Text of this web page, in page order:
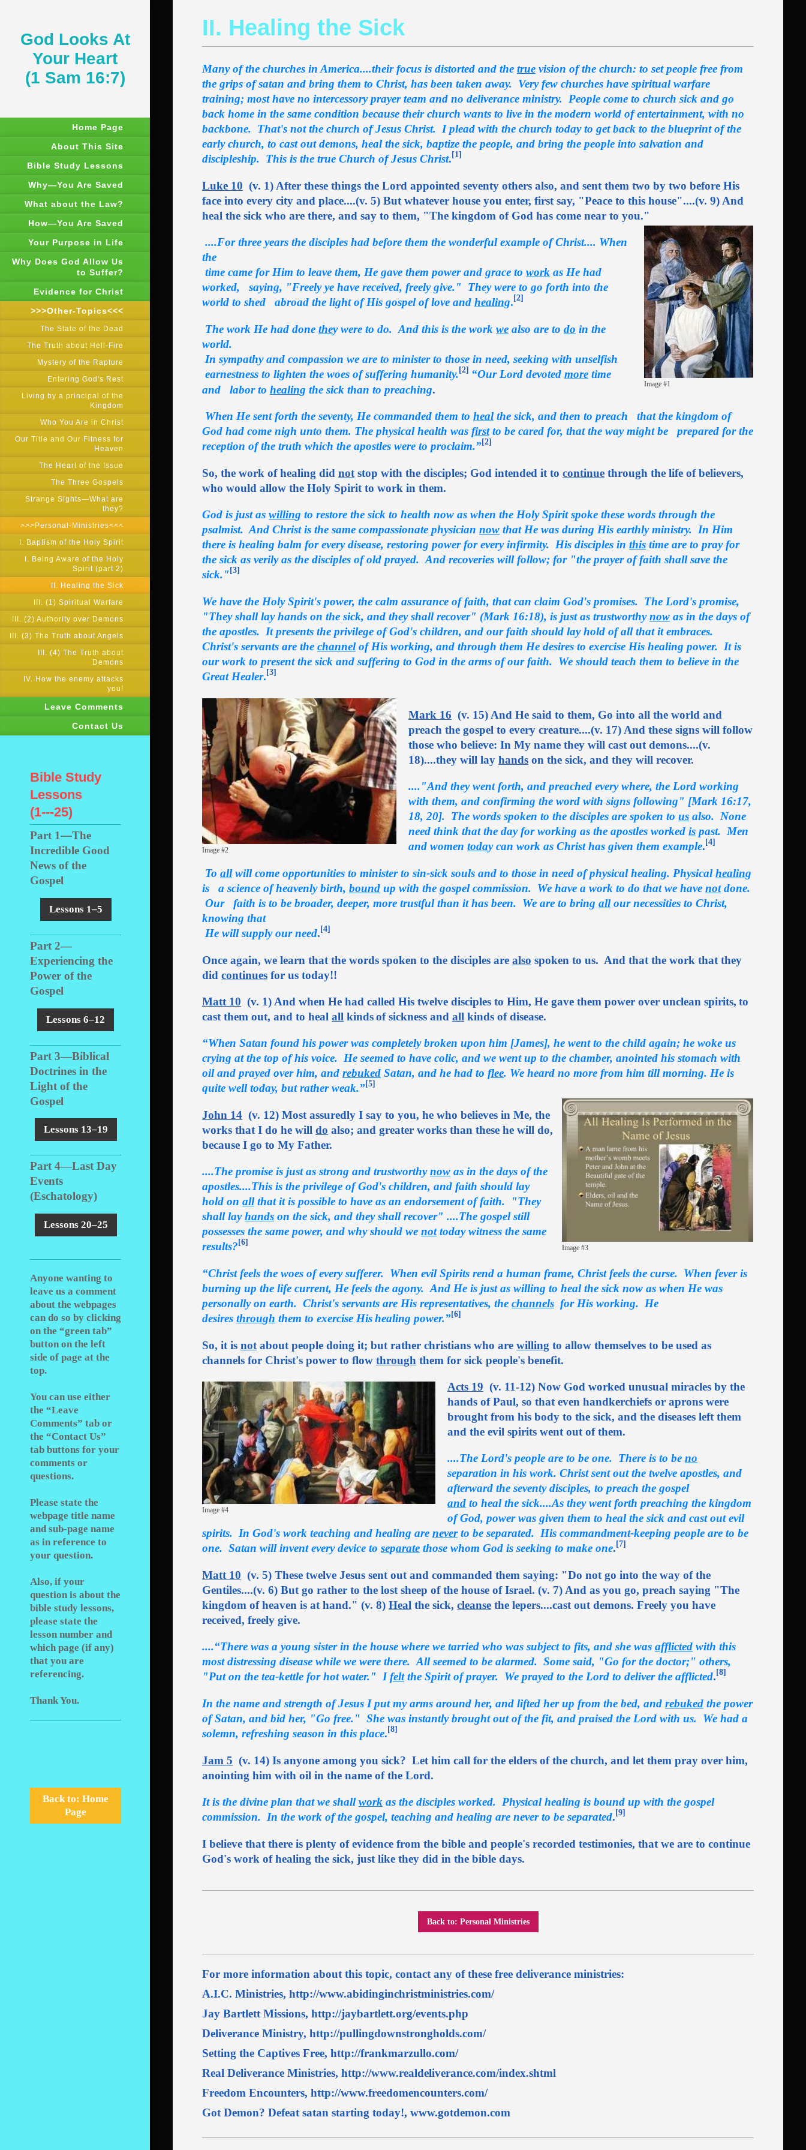
God Looks At
Your Heart
(1 Sam 16:7)
Home Page
About This Site
Bible Study Lessons
Why―You Are Saved
What about the Law?
How―You Are Saved
Your Purpose in Life
Why Does God Allow Us
to Suffer?
Evidence for Christ
>>>Other-Topics<<<
The State of the Dead
The Truth about Hell-Fire
Mystery of the Rapture
Entering God's Rest
Living by a principal of the
Kingdom
Who You Are in Christ
Our Title and Our Fitness for
Heaven
The Heart of the Issue
The Three Gospels
Strange Sights―What are
they?
>>>Personal-Ministries<<<
I. Baptism of the Holy Spirit
I. Being Aware of the Holy
Spirit (part 2)
II. Healing the Sick
III. (1) Spiritual Warfare
III. (2) Authority over Demons
III. (3) The Truth about Angels
III. (4) The Truth about
Demons
IV. How the enemy attacks
you!
Leave Comments
Contact Us
Bible Study
Lessons
(1---25)
Part 1―The
Incredible Good
News of the
Gospel
Lessons 1–5
Part 2―
Experiencing the
Power of the
Gospel
Lessons 6–12
Part 3―Biblical
Doctrines in the
Light of the
Gospel
Lessons 13–19
Part 4―Last Day
Events
(Eschatology)
Lessons 20–25
Anyone wanting to
leave us a comment
about the webpages
can do so by clicking
on the “green tab”
button on the left
side of page at the
top.
You can use either
the “Leave
Comments” tab or
the “Contact Us”
tab buttons for your
comments or
questions.
Please state the
webpage title name
and sub-page name
as in reference to
your question.
Also, if your
question is about the
bible study lessons,
please state the
lesson number and
which page (if any)
that you are
referencing.
Thank You.
Back to: Home
Page
II. Healing the Sick
Many of the churches in America....their focus is distorted and the true vision of the church: to set people free from
the grips of satan and bring them to Christ, has been taken away. Very few churches have spiritual warfare
training; most have no intercessory prayer team and no deliverance ministry. People come to church sick and go
back home in the same condition because their church wants to live in the modern world of entertainment, with no
backbone. That's not the church of Jesus Christ. I plead with the church today to get back to the blueprint of the
early church, to cast out demons, heal the sick, baptize the people, and bring the people into salvation and
discipleship. This is the true Church of Jesus Christ.[1]
Luke 10 (v. 1) After these things the Lord appointed seventy others also, and sent them two by two before His
face into every city and place....(v. 5) But whatever house you enter, first say, "Peace to this house"....(v. 9) And
heal the sick who are there, and say to them, "The kingdom of God has come near to you."
Image #1
....For three years the disciples had before them the wonderful example of Christ.... When
the
time came for Him to leave them, He gave them power and grace to work as He had
worked, saying, "Freely ye have received, freely give." They were to go forth into the
world to shed abroad the light of His gospel of love and healing.[2]
The work He had done they were to do. And this is the work we also are to do in the
world.
In sympathy and compassion we are to minister to those in need, seeking with unselfish
earnestness to lighten the woes of suffering humanity.[2] “Our Lord devoted more time
and labor to healing the sick than to preaching.
When He sent forth the seventy, He commanded them to healthe sick, and then to preach that the kingdom of
God had come nigh unto them. The physical health was firstto be cared for, that the way might be prepared for the
reception of the truth which the apostles were to proclaim.”[2]
So, the work of healing did not stop with the disciples; God intended it to continue through the life of believers,
who would allow the Holy Spirit to work in them.
God is just as willing to restore the sick to health now as when the Holy Spirit spoke these words through the
psalmist. And Christ is the same compassionate physician now that He was during His earthly ministry. In Him
there is healing balm for every disease, restoring power for every infirmity. His disciples in this time are to pray for
the sick as verily as the disciples of old prayed. And recoveries will follow; for "the prayer of faith shall save the
sick."[3]
We have the Holy Spirit's power, the calm assurance of faith, that can claim God's promises. The Lord's promise,
"They shall lay hands on the sick, and they shall recover" (Mark 16:18), is just as trustworthynow as in the days of
the apostles. It presents the privilege of God's children, and our faith should lay hold of all that it embraces.
Christ's servants are the channelof His working, and through them He desires to exercise His healing power. It is
our work to present the sick and suffering to God in the arms of our faith. We should teach them to believe in the
Great Healer.[3]
Image #2
Mark 16 (v. 15) And He said to them, Go into all the world and
preach the gospel to every creature....(v. 17) And these signs will follow
those who believe: In My name they will cast out demons....(v.
18)....they will lay hands on the sick, and they will recover.
...."And they went forth, and preached every where, the Lord working
with them, and confirming the word with signs following" [Mark 16:17,
18, 20]. The words spoken to the disciples are spoken to us also. None
need think that the day for working as the apostles worked is past. Men
and women today can work as Christ has given them example.[4]
To allwill come opportunities to minister to sin-sick souls and to those in need of physical healing. Physicalhealing
is a science of heavenly birth, bound up with the gospel commission. We have a work to do that we have notdone.
Our faith is to be broader, deeper, more trustful than it has been. We are to bring allour necessities to Christ,
knowing that
He will supply our need.[4]
Once again, we learn that the words spoken to the disciples are also spoken to us. And that the work that they
did continues for us today!!
Matt 10 (v. 1) And when He had called His twelve disciples to Him, He gave them power over unclean spirits, to
cast them out, and to heal all kindsof sickness and all kinds of disease.
“When Satan found his power was completely broken upon him [James], he went to the child again; he woke us
crying at the top of his voice. He seemed to have colic, and we went up to the chamber, anointed his stomach with
oil and prayed over him, and rebuked Satan, and he had to flee. We heard no more from him till morning. He is
quite well today, but rather weak.”[5]
Image #3
John 14 (v. 12) Most assuredly I say to you, he who believes in Me, the
works that I do he will do also; and greater works than these he will do,
because I go to My Father.
....The promise is just as strong and trustworthynow as in the days of the
apostles....This is the privilege of God's children, and faith should lay
hold on allthat it is possible to have as an endorsement of faith. "They
shall layhands on the sick, and they shall recover" ....The gospel still
possesses the same power, and why should we nottoday witness the same
results?[6]
“Christ feels the woes of every sufferer. When evil Spirits rend a human frame, Christ feels the curse. When fever is
burning up the life current, He feels the agony. And He is just as willing to heal the sick now as when He was
personally on earth. Christ's servants are His representatives, the channels for His working. He
desires through them to exercise Hishealing power.”[6]
So, it is not about people doing it; but rather christians who are willing to allow themselves to be used as
channels for Christ's power to flow through them for sick people's benefit.
Image #4
Acts 19 (v. 11-12) Now God worked unusual miracles by the
hands of Paul, so that even handkerchiefs or aprons were
brought from his body to the sick, and the diseases left them
and the evil spirits went out of them.
....The Lord's people are to be one. There is to be no
separation in his work. Christ sent out the twelve apostles, and
afterward the seventy disciples, to preach the gospel
and to heal the sick....As they went forth preaching the kingdom
of God, power was given them to heal the sick and cast out evil
spirits. In God's work teaching and healing are neverto be separated. His commandment-keeping people are to be
one. Satan will invent every device to separate those whom God is seeking to make one.[7]
Matt 10 (v. 5) These twelve Jesus sent out and commanded them saying: "Do not go into the way of the
Gentiles....(v. 6) But go rather to the lost sheep of the house of Israel. (v. 7) And as you go, preach saying "The
kingdom of heaven is at hand." (v. 8) Heal the sick, cleanse the lepers....cast out demons. Freely you have
received, freely give.
....“There was a young sister in the house where we tarried who was subject to fits, and she was afflicted with this
most distressing disease while we were there. All seemed to be alarmed. Some said, "Go for the doctor;" others,
"Put on the tea-kettle for hot water." Ifeltthe Spirit of prayer. We prayed to the Lord to deliver the afflicted.[8]
In the name and strength of Jesus I put my arms around her, and lifted her up from the bed, and rebuked the power
of Satan, and bid her, "Go free." She was instantly brought out of the fit, and praised the Lord with us. We had a
solemn, refreshing season in this place.[8]
Jam 5 (v. 14) Is anyone among you sick? Let him call for the elders of the church, and let them pray over him,
anointing him with oil in the name of the Lord.
It is the divine plan that we shallwork as the disciples worked. Physical healing is bound up with the gospel
commission. In the work of the gospel, teaching and healing are never to be separated.[9]
I believe that there is plenty of evidence from the bible and people's recorded testimonies, that we are to continue
God's work of healing the sick, just like they did in the bible days.
Back to: Personal Ministries
For more information about this topic, contact any of these free deliverance ministries:
A.I.C. Ministries, http://www.abidinginchristministries.com/
Jay Bartlett Missions, http://jaybartlett.org/events.php
Deliverance Ministry, http://pullingdownstrongholds.com/
Setting the Captives Free, http://frankmarzullo.com/
Real Deliverance Ministries, http://www.realdeliverance.com/index.shtml
Freedom Encounters, http://www.freedomencounters.com/
Got Demon? Defeat satan starting today!, www.gotdemon.com